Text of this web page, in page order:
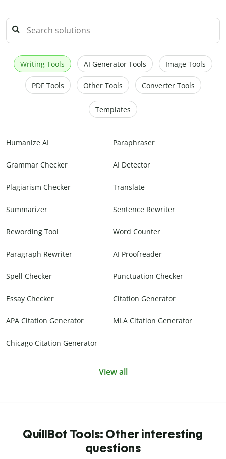
Writing Tools AI Generator Tools Image Tools
PDF Tools Other Tools Converter Tools
Templates
Humanize AI Paraphraser
Grammar Checker AI Detector
Plagiarism Checker Translate
Summarizer Sentence Rewriter
Rewording Tool Word Counter
Paragraph Rewriter AI Proofreader
Spell Checker Punctuation Checker
Essay Checker Citation Generator
APA Citation Generator MLA Citation Generator
Chicago Citation Generator
View all
QuillBot Tools: Other interesting
questions